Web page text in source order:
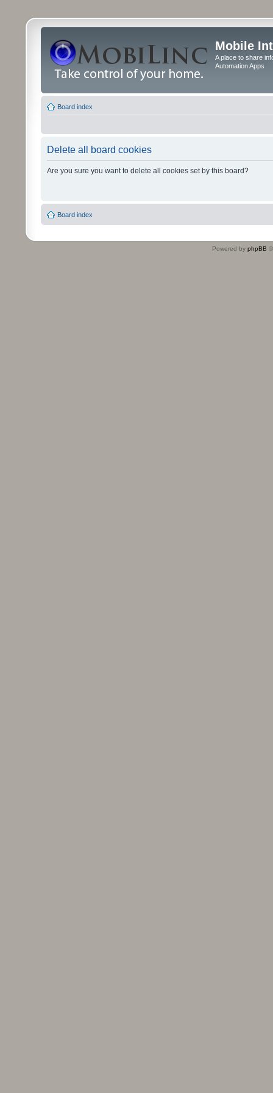
Mobile
A place to share
Automation Apps
Board index
Delete all board cookies
Are you sure you want to delete all cookies set by this board?
Board index
Powered by phpBB